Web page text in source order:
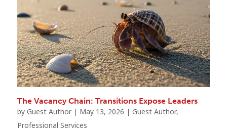
The Vacancy Chain: Transitions Expose Leaders
by Guest Author| May 13, 2026 | Guest Author,
Professional Services